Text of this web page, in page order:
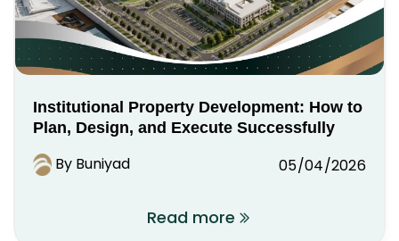
Institutional Property Development: How to
Plan, Design, and Execute Successfully
By Buniyad 05/04/2026
Read more